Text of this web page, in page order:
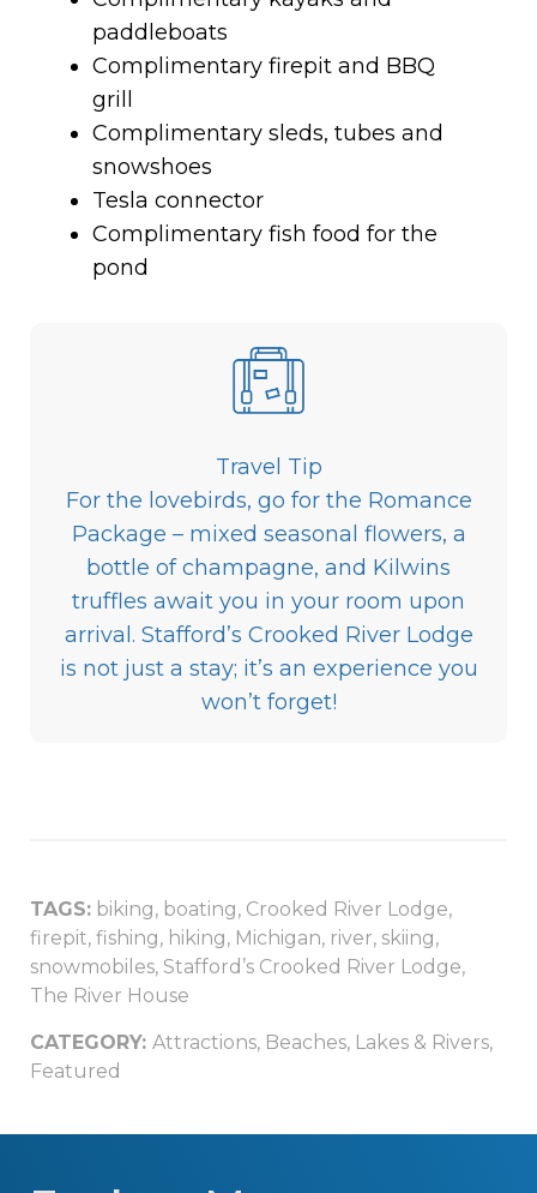
paddleboats
Complimentary firepit and BBQ
grill
Complimentary sleds, tubes and
snowshoes
Tesla connector
Complimentary fish food for the
pond
Travel Tip
For the lovebirds, go for the Romance
Package – mixed seasonal flowers, a
bottle of champagne, and Kilwins
truffles await you in your room upon
arrival. Stafford’s Crooked River Lodge
is not just a stay; it’s an experience you
won’t forget!
TAGS: biking, boating, Crooked River Lodge,
firepit, fishing, hiking, Michigan, river, skiing,
snowmobiles, Stafford’s Crooked River Lodge,
The River House
CATEGORY: Attractions, Beaches, Lakes & Rivers,
Featured